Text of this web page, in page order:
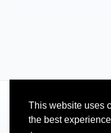
This website uses
the best
© 2012 - 2026